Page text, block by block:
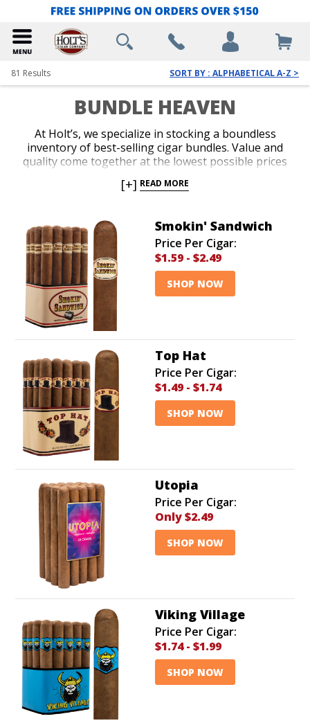
81 Results SORT BY : ALPHABETICAL A-Z >
BUNDLE HEAVEN
At Holt’s, we specialize in stocking a boundless
inventory of best-selling cigar bundles. Value and
quality come together at the lowest possible prices
know and love, or try a new brand. Cigar bundles are
low prices. Your senses and your savings will exceed
your expectations!
[+] READ MORE
Smokin' Sandwich
Price Per Cigar:
$1.59 - $2.49
SHOP NOW
Top Hat
Price Per Cigar:
$1.49 - $1.74
SHOP NOW
Utopia
Price Per Cigar:
Only$2.49
SHOP NOW
Viking Village
Price Per Cigar:
$1.74- $1.99
SHOP NOW